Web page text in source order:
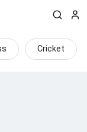
Cricket